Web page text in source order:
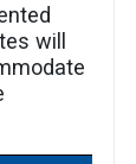
will